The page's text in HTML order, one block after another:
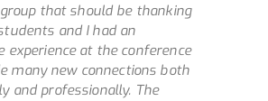
group that should be thanking
and I had an
experience at the conference
many new connections both
and professionally. The